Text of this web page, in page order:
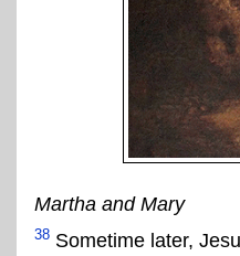
Martha and Mary
38 Sometime later,